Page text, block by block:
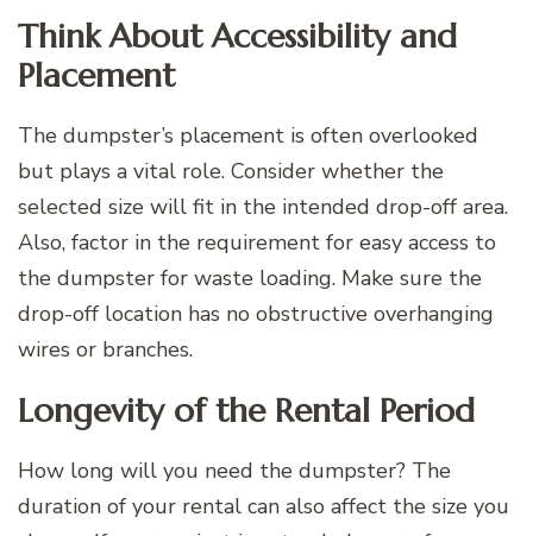
Think About Accessibility and
Placement
The dumpster’s placement is often overlooked
but plays a vital role. Consider whether the
selected size will fit in the intended drop-off area.
Also, factor in the requirement for easy access to
the dumpster for waste loading. Make sure the
drop-off location has no obstructive overhanging
wires or branches.
Longevity of the Rental Period
How long will you need the dumpster? The
duration of your rental can also affect the size you